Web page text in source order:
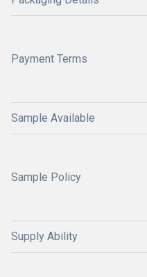
Payment Terms
Sample Available
Sample Policy
Supply Ability